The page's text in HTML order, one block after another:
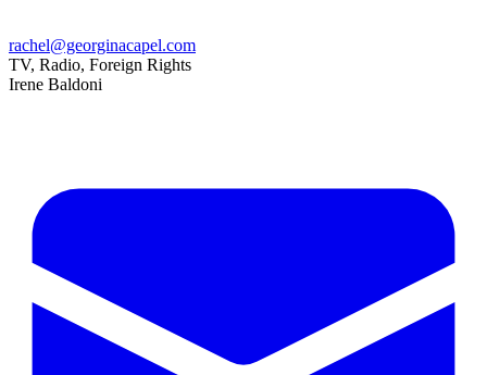
rachel@georginacapel.com
TV, Radio, Foreign Rights
Irene Baldoni